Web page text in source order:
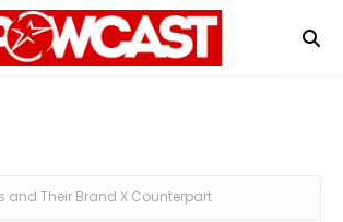
and Their Brand X Counterpart